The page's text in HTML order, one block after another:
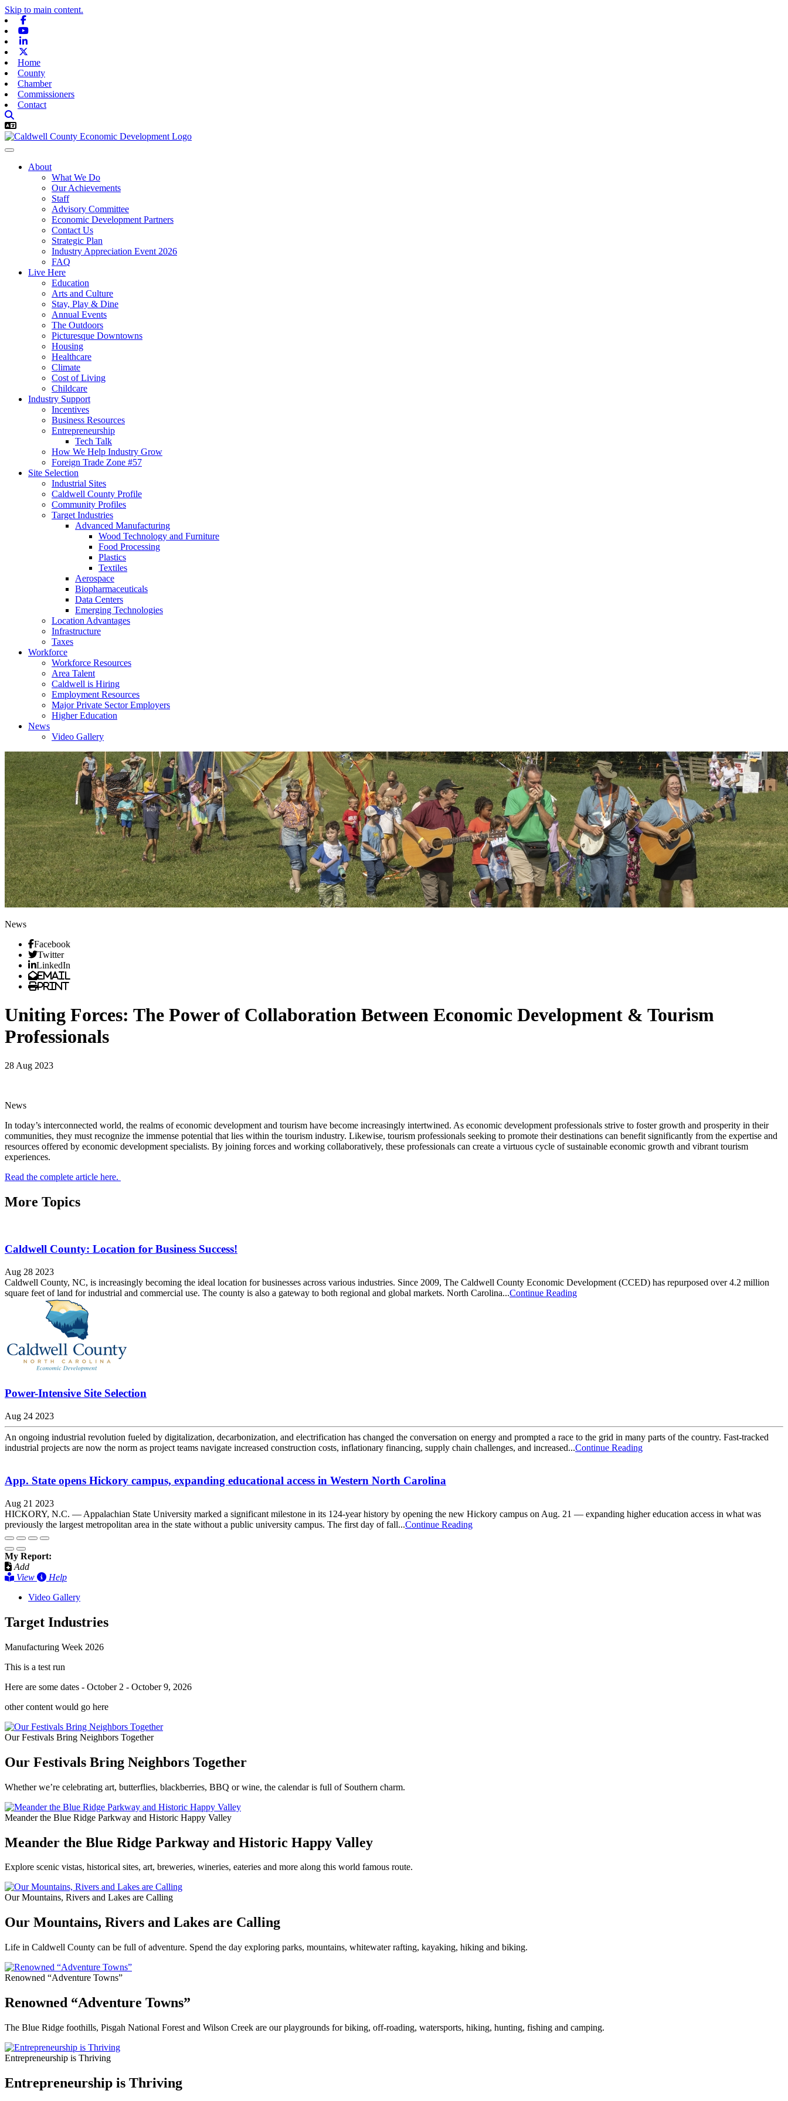
Skip to main content.
Home
County
Chamber
Commissioners
Contact
About
What We Do
Our Achievements
Staff
Advisory Committee
Economic Development Partners
Contact Us
Strategic Plan
Industry Appreciation Event 2026
FAQ
Live Here
Education
Arts and Culture
Stay, Play & Dine
Annual Events
The Outdoors
Picturesque Downtowns
Housing
Healthcare
Climate
Cost of Living
Childcare
Industry Support
Incentives
Business Resources
Entrepreneurship
Tech Talk
How We Help Industry Grow
Foreign Trade Zone #57
Site Selection
Industrial Sites
Caldwell County Profile
Community Profiles
Target Industries
Advanced Manufacturing
Wood Technology and Furniture
Food Processing
Plastics
Textiles
Aerospace
Biopharmaceuticals
Data Centers
Emerging Technologies
Location Advantages
Infrastructure
Taxes
Workforce
Workforce Resources
Area Talent
Caldwell is Hiring
Employment Resources
Major Private Sector Employers
Higher Education
News
Video Gallery
News
Facebook
Twitter
LinkedIn
Email
Print
Uniting Forces: The Power of Collaboration Between Economic Development & Tourism
Professionals
28 Aug 2023
News
In today’s interconnected world, the realms of economic development and tourism have become increasingly intertwined. As economic development professionals strive to foster growth and prosperity in their
communities, they must recognize the immense potential that lies within the tourism industry. Likewise, tourism professionals seeking to promote their destinations can benefit significantly from the expertise and
resources offered by economic development specialists. By joining forces and working collaboratively, these professionals can create a virtuous cycle of sustainable economic growth and vibrant tourism
experiences.
Read the complete article here.
More Topics
Caldwell County: Location for Business Success!
Aug 28 2023
Caldwell County, NC, is increasingly becoming the ideal location for businesses across various industries. Since 2009, The Caldwell County Economic Development (CCED) has repurposed over 4.2 million
square feet of land for industrial and commercial use. The county is also a gateway to both regional and global markets. North Carolina...Continue Reading
Power-Intensive Site Selection
Aug 24 2023
An ongoing industrial revolution fueled by digitalization, decarbonization, and electrification has changed the conversation on energy and prompted a race to the grid in many parts of the country. Fast-tracked
industrial projects are now the norm as project teams navigate increased construction costs, inflationary financing, supply chain challenges, and increased...Continue Reading
App. State opens Hickory campus, expanding educational access in Western North Carolina
Aug 21 2023
HICKORY, N.C. — Appalachian State University marked a significant milestone in its 124-year history by opening the new Hickory campus on Aug. 21 — expanding higher education access in what was
previously the largest metropolitan area in the state without a public university campus. The first day of fall...Continue Reading
My Report:
Add
View
Help
Video Gallery
Target Industries
Manufacturing Week 2026
This is a test run
Here are some dates - October 2 - October 9, 2026
other content would go here
Our Festivals Bring Neighbors Together
Our Festivals Bring Neighbors Together
Whether we’re celebrating art, butterflies, blackberries, BBQ or wine, the calendar is full of Southern charm.
Meander the Blue Ridge Parkway and Historic Happy Valley
Meander the Blue Ridge Parkway and Historic Happy Valley
Explore scenic vistas, historical sites, art, breweries, wineries, eateries and more along this world famous route.
Our Mountains, Rivers and Lakes are Calling
Our Mountains, Rivers and Lakes are Calling
Life in Caldwell County can be full of adventure. Spend the day exploring parks, mountains, whitewater rafting, kayaking, hiking and biking.
Renowned “Adventure Towns”
Renowned “Adventure Towns”
The Blue Ridge foothills, Pisgah National Forest and Wilson Creek are our playgrounds for biking, off-roading, watersports, hiking, hunting, fishing and camping.
Entrepreneurship is Thriving
Entrepreneurship is Thriving